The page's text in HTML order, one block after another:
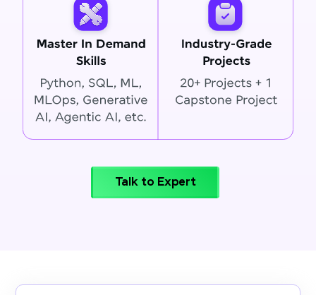
Talk to Expert